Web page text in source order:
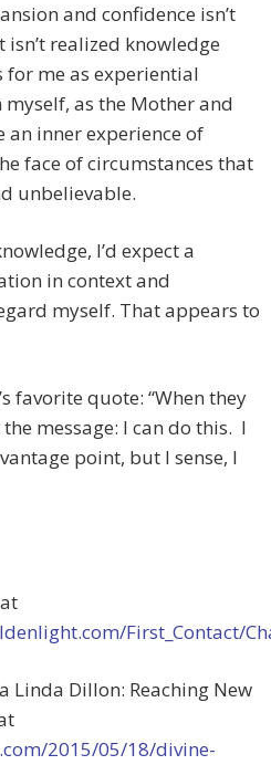
and confidence isn’t
realized knowledge
for me as experiential
as the Mother and
an inner experience of
face of circumstances that
unbelievable.
I’d expect a
in context and
myself. That appears to
favorite quote: “When they
message: I can do this. I
point, but I sense, I
First_Contact/
Linda Dillon: Reaching New
2015/05/18/divine-